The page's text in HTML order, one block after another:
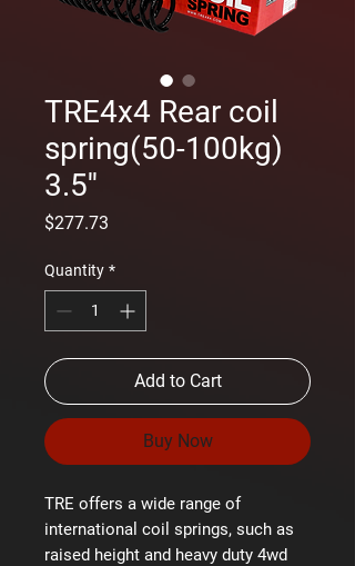
TRE4x4 Rear coil
spring(50-100kg)
3.5''
$277.73
Quantity *
Add to Cart
Buy Now
TRE offers a wide range of
international coil springs, such as
raised height and heavy duty 4wd